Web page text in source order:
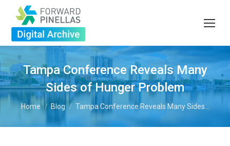
Tampa Conference Reveals Many
Sides of Hunger Problem
You are here:
Home Blog Tampa Conference Reveals Many Sides…